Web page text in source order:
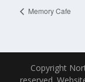
Memory Cafe
Copyright